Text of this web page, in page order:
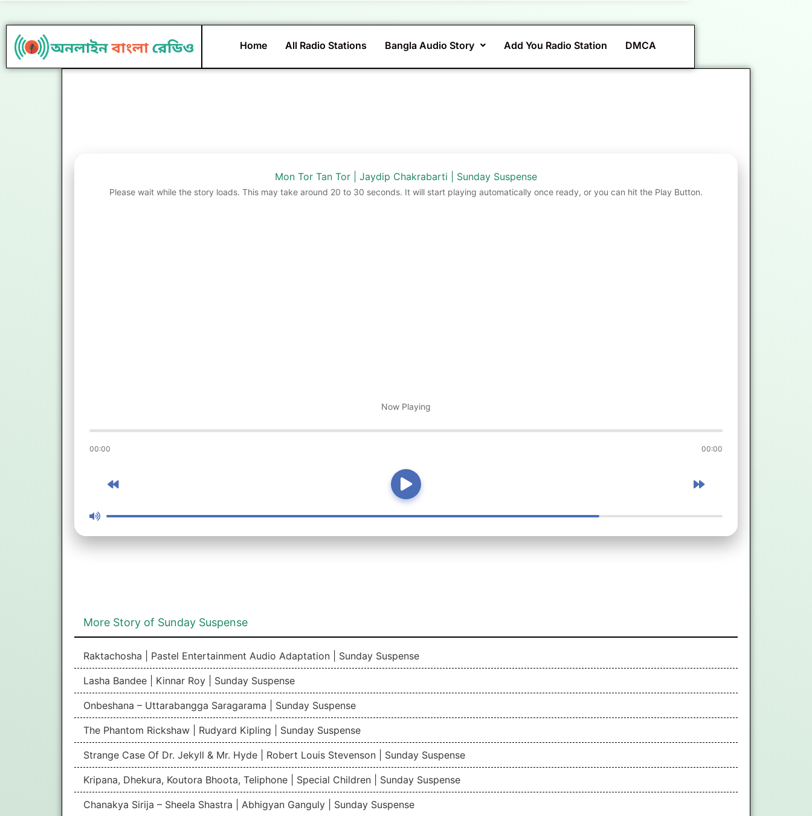
to
content
Home All Radio Stations Bangla Audio Story Add You Radio Station DMCA
Mon Tor Tan Tor | Jaydip Chakrabarti | Sunday Suspense
Please wait while the story loads. This may take around 20 to 30 seconds. It will start playing automatically once ready, or you can hit the Play Button.
Now Playing
00:00 00:00
More Story of Sunday Suspense
Raktachosha | Pastel Entertainment Audio Adaptation | Sunday Suspense
Lasha Bandee | Kinnar Roy | Sunday Suspense
Onbeshana – Uttarabangga Saragarama | Sunday Suspense
The Phantom Rickshaw | Rudyard Kipling | Sunday Suspense
Strange Case Of Dr. Jekyll & Mr. Hyde | Robert Louis Stevenson | Sunday Suspense
Kripana, Dhekura, Koutora Bhoota, Teliphone | Special Children | Sunday Suspense
Chanakya Sirija – Sheela Shastra | Abhigyan Ganguly | Sunday Suspense